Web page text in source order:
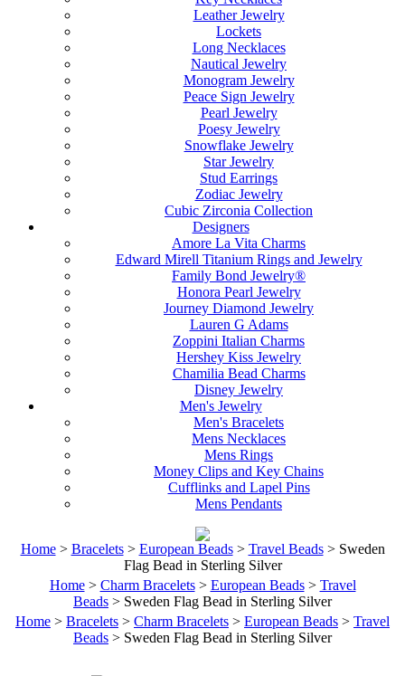
Leather Jewelry
Lockets
Long Necklaces
Nautical Jewelry
Monogram Jewelry
Peace Sign Jewelry
Pearl Jewelry
Poesy Jewelry
Snowflake Jewelry
Star Jewelry
Stud Earrings
Zodiac Jewelry
Cubic Zirconia Collection
Designers
Amore La Vita Charms
Edward Mirell Titanium Rings and Jewelry
Family Bond Jewelry®
Honora Pearl Jewelry
Journey Diamond Jewelry
Lauren G Adams
Zoppini Italian Charms
Hershey Kiss Jewelry
Chamilia Bead Charms
Disney Jewelry
Men's Jewelry
Men's Bracelets
Mens Necklaces
Mens Rings
Money Clips and Key Chains
Cufflinks and Lapel Pins
Mens Pendants
Home> Bracelets> European Beads> Travel Beads> Sweden
Flag Bead in Sterling Silver
Home> Charm Bracelets> European Beads> Travel
Beads > Sweden Flag Bead in Sterling Silver
Home > Bracelets > Charm Bracelets > European Beads > Travel
Beads > Sweden Flag Bead in Sterling Silver